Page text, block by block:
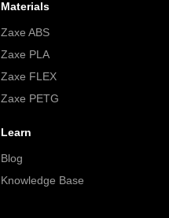
Materials
Zaxe ABS
Zaxe PLA
Zaxe FLEX
Zaxe PETG
Learn
Blog
Knowledge Base